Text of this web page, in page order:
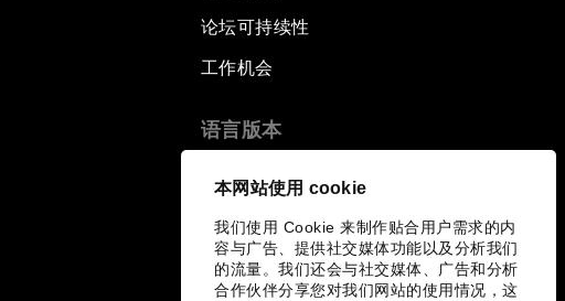
本网站使用 cookie
我们使用 Cookie 来制作贴合用户需求的内
容与广告、提供社交媒体功能以及分析我们
的流量。我们还会与社交媒体、广告和分析
合作伙伴分享您对我们网站的使用情况，这
论坛可持续性
工作机会
语言版本